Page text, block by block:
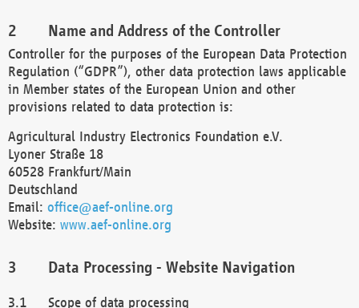
Name and Address of the Controller
Controller for the purposes of the European Data Protection
Regulation (“GDPR”), other data protection laws applicable
in Member states of the European Union and other
provisions related to data protection is:
Agricultural Industry Electronics Foundation e.V.
Lyoner Straße 18
60528 Frankfurt/Main
Deutschland
Email: office@aef-online.org
Website: www.aef-online.org
Data Processing - Website Navigation
Scope of data processing